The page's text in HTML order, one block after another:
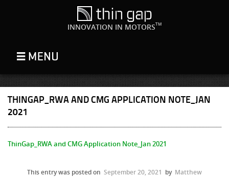
INNOVATION IN MOTORSTM
THINGAP_RWA AND CMG APPLICATION NOTE_JAN
2021
ThinGap_RWA and CMG Application Note_Jan 2021
This entry was posted on September 20, 2021 by Matthew